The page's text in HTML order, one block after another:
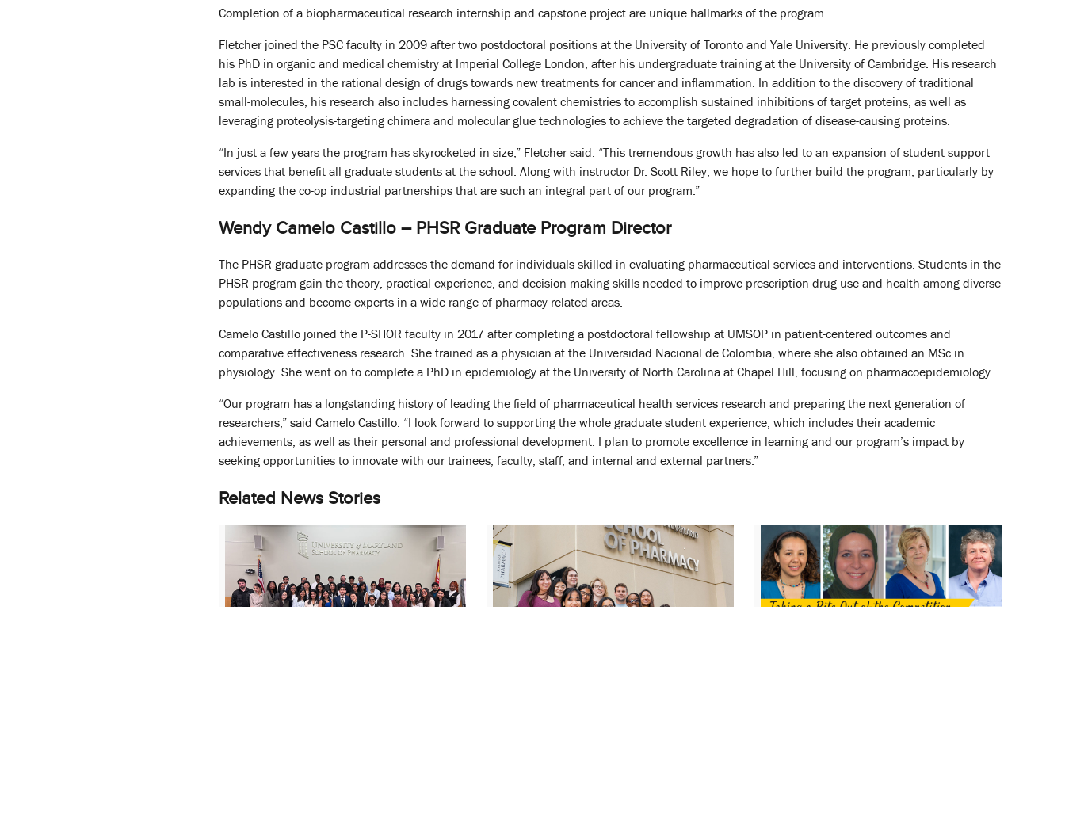
Completion of a biopharmaceutical research internship and capstone project are unique hallmarks of the program.
Fletcher joined the PSC faculty in 2009 after two postdoctoral positions at the University of Toronto and Yale University. He previously completed
his PhD in organic and medical chemistry at Imperial College London, after his undergraduate training at the University of Cambridge. His research
lab is interested in the rational design of drugs towards new treatments for cancer and inflammation. In addition to the discovery of traditional
small-molecules, his research also includes harnessing covalent chemistries to accomplish sustained inhibitions of target proteins, as well as
leveraging proteolysis-targeting chimera and molecular glue technologies to achieve the targeted degradation of disease-causing proteins.
“In just a few years the program has skyrocketed in size,” Fletcher said. “This tremendous growth has also led to an expansion of student support
services that benefit all graduate students at the school. Along with instructor Dr. Scott Riley, we hope to further build the program, particularly by
expanding the co-op industrial partnerships that are such an integral part of our program.”
Wendy Camelo Castillo – PHSR Graduate Program Director
The PHSR graduate program addresses the demand for individuals skilled in evaluating pharmaceutical services and interventions. Students in the
PHSR program gain the theory, practical experience, and decision-making skills needed to improve prescription drug use and health among diverse
populations and become experts in a wide-range of pharmacy-related areas.
Camelo Castillo joined the P-SHOR faculty in 2017 after completing a postdoctoral fellowship at UMSOP in patient-centered outcomes and
comparative effectiveness research. She trained as a physician at the Universidad Nacional de Colombia, where she also obtained an MSc in
physiology. She went on to complete a PhD in epidemiology at the University of North Carolina at Chapel Hill, focusing on pharmacoepidemiology.
“Our program has a longstanding history of leading the field of pharmaceutical health services research and preparing the next generation of
researchers,” said Camelo Castillo. “I look forward to supporting the whole graduate student experience, which includes their academic
achievements, as well as their personal and professional development. I plan to promote excellence in learning and our program’s impact by
seeking opportunities to innovate with our trainees, faculty, staff, and internal and external partners.”
Related News Stories